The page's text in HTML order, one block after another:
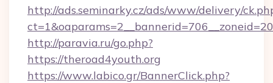
http://ads.seminarky.cz/ads/www/delivery/
http://paravia.ru/go.php?
https://theroad4youth.org
https://www.labico.gr/BannerClick.php?